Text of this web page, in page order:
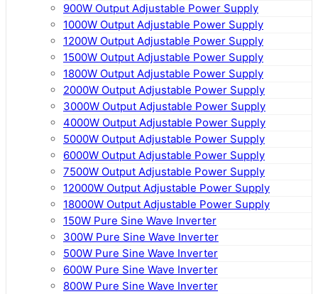
900W Output Adjustable Power Supply
1000W Output Adjustable Power Supply
1200W Output Adjustable Power Supply
1500W Output Adjustable Power Supply
1800W Output Adjustable Power Supply
2000W Output Adjustable Power Supply
3000W Output Adjustable Power Supply
4000W Output Adjustable Power Supply
5000W Output Adjustable Power Supply
6000W Output Adjustable Power Supply
7500W Output Adjustable Power Supply
12000W Output Adjustable Power Supply
18000W Output Adjustable Power Supply
150W Pure Sine Wave Inverter
300W Pure Sine Wave Inverter
500W Pure Sine Wave Inverter
600W Pure Sine Wave Inverter
800W Pure Sine Wave Inverter